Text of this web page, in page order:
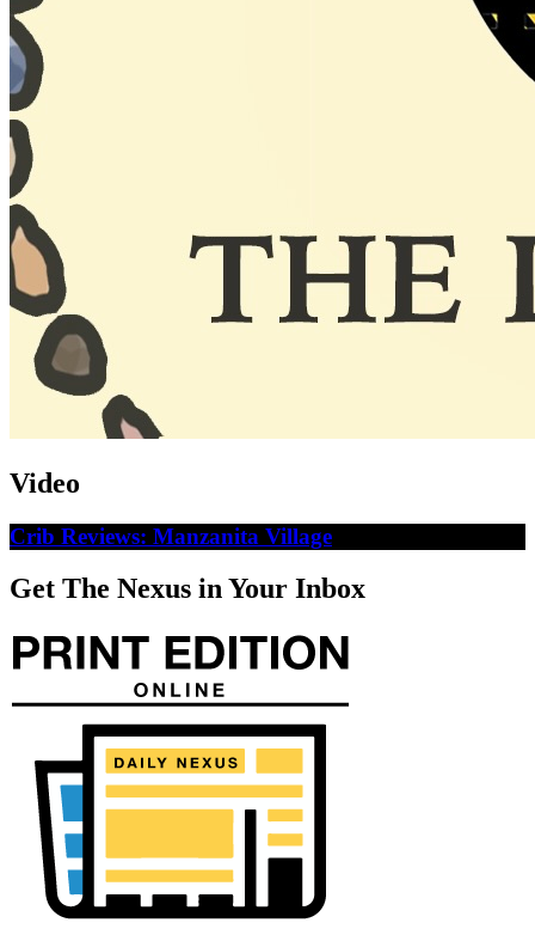
Video
Crib Reviews: Manzanita Village
Get The Nexus in Your Inbox